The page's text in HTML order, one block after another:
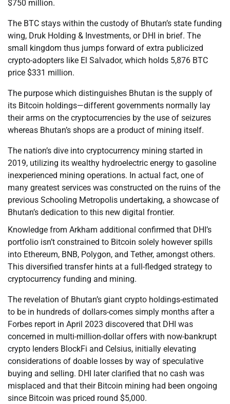
$750 million.
The BTC stays within the custody of Bhutan’s state funding
wing, Druk Holding & Investments, or DHI in brief. The
small kingdom thus jumps forward of extra publicized
crypto-adopters like El Salvador, which holds 5,876 BTC
price $331 million.
The purpose which distinguishes Bhutan is the supply of
its Bitcoin holdings—different governments normally lay
their arms on the cryptocurrencies by the use of seizures
whereas Bhutan’s shops are a product of mining itself.
The nation’s dive into cryptocurrency mining started in
2019, utilizing its wealthy hydroelectric energy to gasoline
inexperienced mining operations. In actual fact, one of
many greatest services was constructed on the ruins of the
previous Schooling Metropolis undertaking, a showcase of
Bhutan’s dedication to this new digital frontier.
Knowledge from Arkham additional confirmed that DHI’s
portfolio isn’t constrained to Bitcoin solely however spills
into Ethereum, BNB, Polygon, and Tether, amongst others.
This diversified transfer hints at a full-fledged strategy to
cryptocurrency funding and mining.
The revelation of Bhutan’s giant crypto holdings-estimated
to be in hundreds of dollars-comes simply months after a
Forbes report in April 2023 discovered that DHI was
concerned in multi-million-dollar offers with now-bankrupt
crypto lenders BlockFi and Celsius, initially elevating
considerations of doable losses by way of speculative
buying and selling. DHI later clarified that no cash was
misplaced and that their Bitcoin mining had been ongoing
since Bitcoin was priced round $5,000.